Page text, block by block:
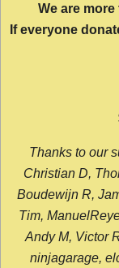
We are
If everyone
Thanks to our
Christian D,
Boudewijn R,
Tim,
Andy M, Victor
ninjagarage,